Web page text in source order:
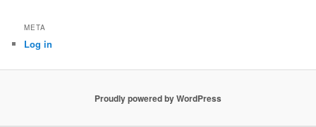
META
Log in
Proudly powered by WordPress